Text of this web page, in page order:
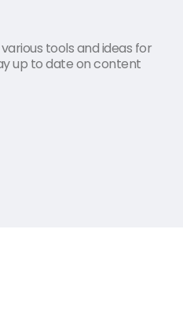
tools and ideas for
up to date on content